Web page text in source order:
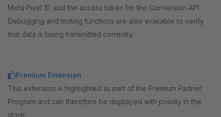
Meta Pixel ID and the access token for the Conversion API.
Debugging and testing functions are also available to verify
that data is being transmitted correctly.
Premium Extension
This extension is highlighted as part of the Premium Partner
Program and can therefore be displayed with priority in the
store.